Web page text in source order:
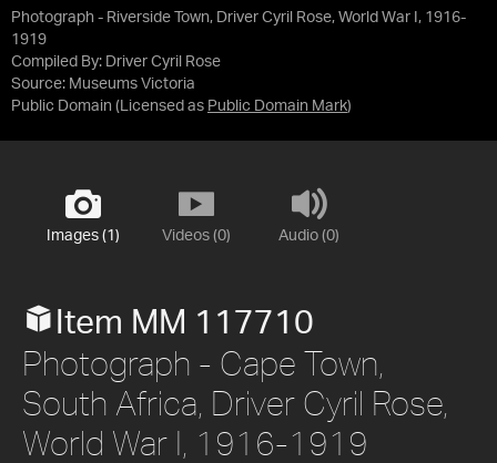
Photograph - Riverside Town, Driver Cyril Rose, World War I, 1916-
1919
Compiled By: Driver Cyril Rose
Source: Museums Victoria
Public Domain (Licensed as Public Domain Mark)
Images (1) Videos (0) Audio (0)
Item MM 117710
Photograph - Cape Town,
South Africa, Driver Cyril Rose,
World War I, 1916-1919